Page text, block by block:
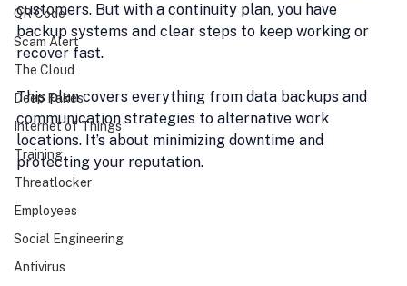
QR Code
Scam Alert
The Cloud
Deep Fakes
Internet of Things
Training
Threatlocker
Employees
Social Engineering
Antivirus
customers. But with a continuity plan, you have
backup systems and clear steps to keep working or
recover fast.
This plan covers everything from data backups and
communication strategies to alternative work
locations. It’s about minimizing downtime and
protecting your reputation.